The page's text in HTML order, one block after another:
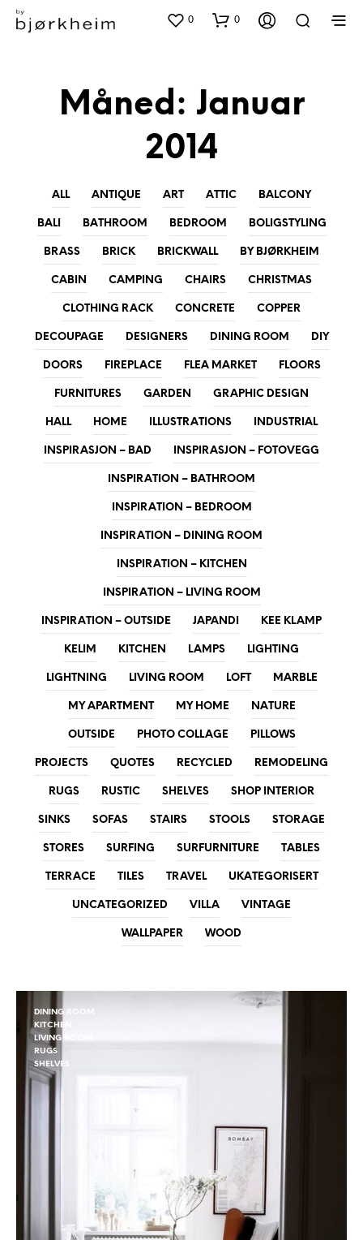
0 0
Måned: Januar
2014
ALL ANTIQUE ART ATTIC BALCONY
BALI BATHROOM BEDROOM BOLIGSTYLING
BRASS BRICK BRICKWALL BY BJØRKHEIM
CABIN CAMPING CHAIRS CHRISTMAS
CLOTHING RACK CONCRETE COPPER
DECOUPAGE DESIGNERS DINING ROOM DIY
DOORS FIREPLACE FLEA MARKET FLOORS
FURNITURES GARDEN GRAPHIC DESIGN
HALL HOME ILLUSTRATIONS INDUSTRIAL
INSPIRASJON – BAD INSPIRASJON – FOTOVEGG
INSPIRATION – BATHROOM
INSPIRATION – BEDROOM
INSPIRATION – DINING ROOM
INSPIRATION – KITCHEN
INSPIRATION – LIVING ROOM
INSPIRATION – OUTSIDE JAPANDI KEE KLAMP
KELIM KITCHEN LAMPS LIGHTING
LIGHTNING LIVING ROOM LOFT MARBLE
MY APARTMENT MY HOME NATURE
OUTSIDE PHOTO COLLAGE PILLOWS
PROJECTS QUOTES RECYCLED REMODELING
RUGS RUSTIC SHELVES SHOP INTERIOR
SINKS SOFAS STAIRS STOOLS STORAGE
STORES SURFING SURFURNITURE TABLES
TERRACE TILES TRAVEL UKATEGORISERT
UNCATEGORIZED VILLA VINTAGE
WALLPAPER WOOD
DINING ROOM
KITCHEN
LIVING ROOM
RUGS
SHELVES